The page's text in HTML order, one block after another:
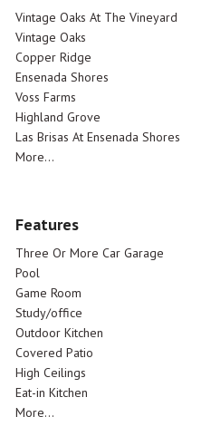
Vintage Oaks At The Vineyard
Vintage Oaks
Copper Ridge
Ensenada Shores
Voss Farms
Highland Grove
Las Brisas At Ensenada Shores
More...
Features
Three Or More Car Garage
Pool
Game Room
Study/office
Outdoor Kitchen
Covered Patio
High Ceilings
Eat-in Kitchen
More...